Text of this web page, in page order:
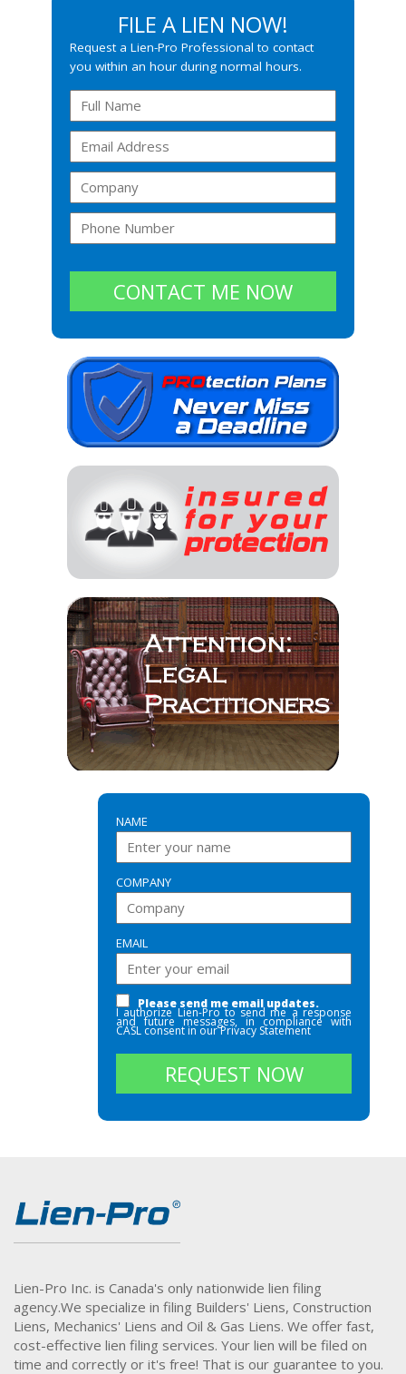
FILE A LIEN NOW!
Request a Lien-Pro Professional to contact
you within an hour during normal hours.
CONTACT ME NOW
NAME
COMPANY
EMAIL
Please send me email updates.
I authorize Lien-Pro to send me a response
and future messages, in compliance with
CASL consent in ourPrivacy Statement
REQUEST NOW
Lien-Pro Inc. is Canada's only nationwide lien filing
agency.We specialize in filing Builders' Liens, Construction
Liens, Mechanics' Liens and Oil & Gas Liens. We offer fast,
cost-effective lien filing services. Your lien will be filed on
time and correctly or it's free! That is our guarantee to you.